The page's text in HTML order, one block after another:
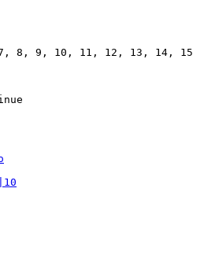
8, 9, 10, 11, 12, 13, 14, 15